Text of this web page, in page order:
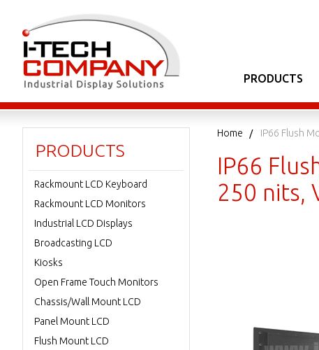
PRODUCTS
Home IP66 Flush
IP66
250 nits,
PRODUCTS
Rackmount LCD Keyboard
Rackmount LCD Monitors
Industrial LCD Displays
Broadcasting LCD
Kiosks
Open Frame Touch Monitors
Chassis/Wall Mount LCD
Panel Mount LCD
Flush Mount LCD